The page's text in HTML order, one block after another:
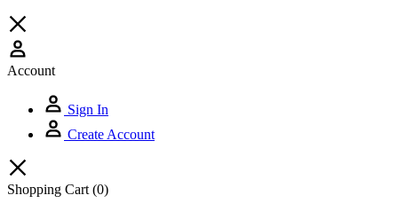
Account
Sign In
Create Account
Shopping Cart (0)